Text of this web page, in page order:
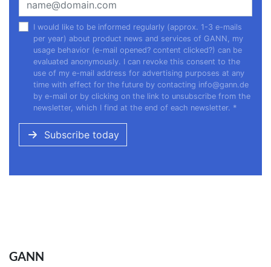
I would like to be informed regularly (approx. 1-3 e-mails
per year) about product news and services of GANN, my
usage behavior (e-mail opened? content clicked?) can be
evaluated anonymously. I can revoke this consent to the
use of my e-mail address for advertising purposes at any
time with effect for the future by contacting info@gann.de
by e-mail or by clicking on the link to unsubscribe from the
newsletter, which I find at the end of each newsletter. *
Subscribe today
GANN